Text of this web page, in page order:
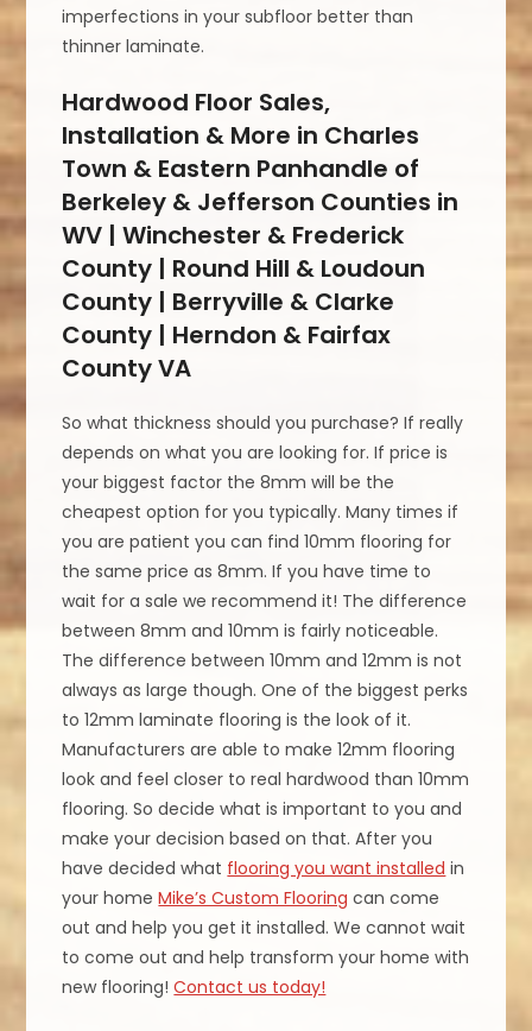
imperfections in your subfloor better than
thinner laminate.
Hardwood Floor Sales,
Installation & More in Charles
Town & Eastern Panhandle of
Berkeley & Jefferson Counties in
WV | Winchester & Frederick
County | Round Hill & Loudoun
County | Berryville & Clarke
County | Herndon & Fairfax
County VA
So what thickness should you purchase? If really
depends on what you are looking for. If price is
your biggest factor the 8mm will be the
cheapest option for you typically. Many times if
you are patient you can find 10mm flooring for
the same price as 8mm. If you have time to
wait for a sale we recommend it! The difference
between 8mm and 10mm is fairly noticeable.
The difference between 10mm and 12mm is not
always as large though. One of the biggest perks
to 12mm laminate flooring is the look of it.
Manufacturers are able to make 12mm flooring
look and feel closer to real hardwood than 10mm
flooring. So decide what is important to you and
make your decision based on that. After you
have decided what flooring you want installed in
your homeMike’s Custom Flooring can come
out and help you get it installed. We cannot wait
to come out and help transform your home with
new flooring!Contact us today!